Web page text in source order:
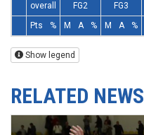
overall FG2 FG3
Pts
% M A % M A %
Show legend
RELATED NEWS